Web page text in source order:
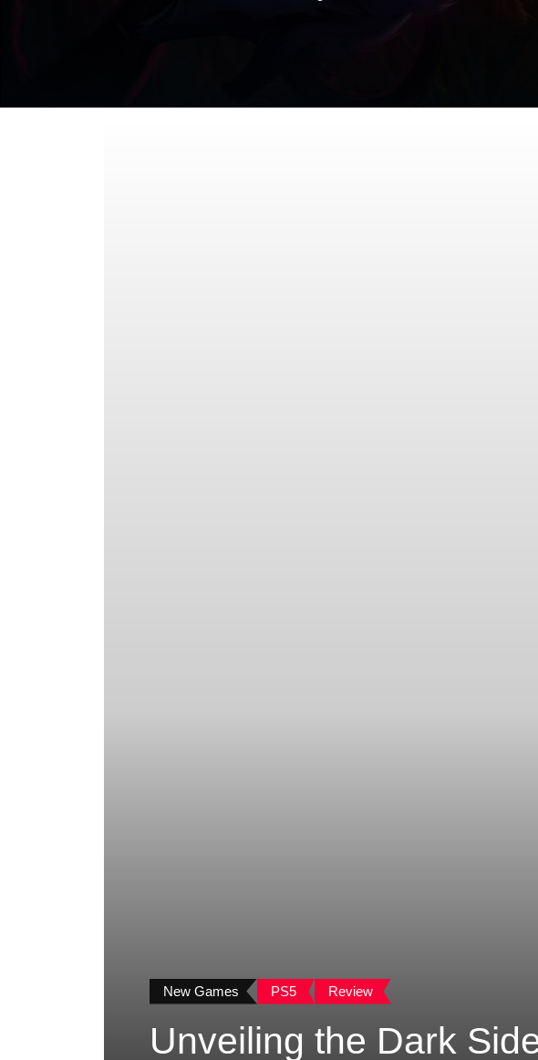
New Games PS5 Review
Unveiling the Dark